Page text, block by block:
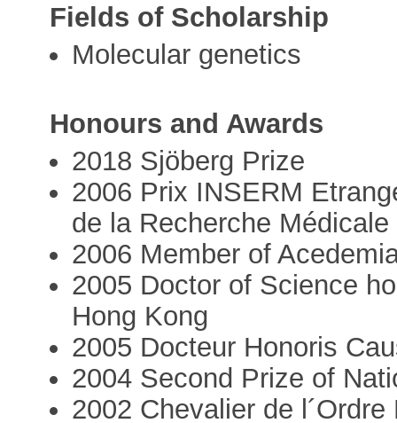
Fields of Scholarship
Molecular genetics
Honours and Awards
2018 Sjöberg Prize
2006 Prix INSERM
de la Recherche
2006 Member of
2005 Doctor of Science
Hong Kong
2005 Docteur Honoris
2004 Second Prize of
2002 Chevalier de